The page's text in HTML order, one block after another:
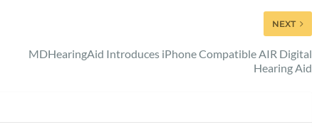
NEXT
MDHearingAid Introduces iPhone Compatible AIR Digital
Hearing Aid